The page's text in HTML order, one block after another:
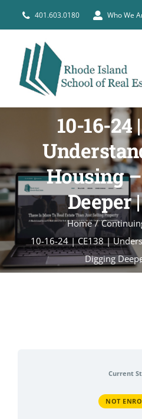
401.603.0180 Who We
PRE-LICENSE
BROKERS
COURSE SCHEDULE
CONTACT
10-16-24
Housing
Deeper
Home
10-16-24 | CE138 |
Digging
Current
NOT